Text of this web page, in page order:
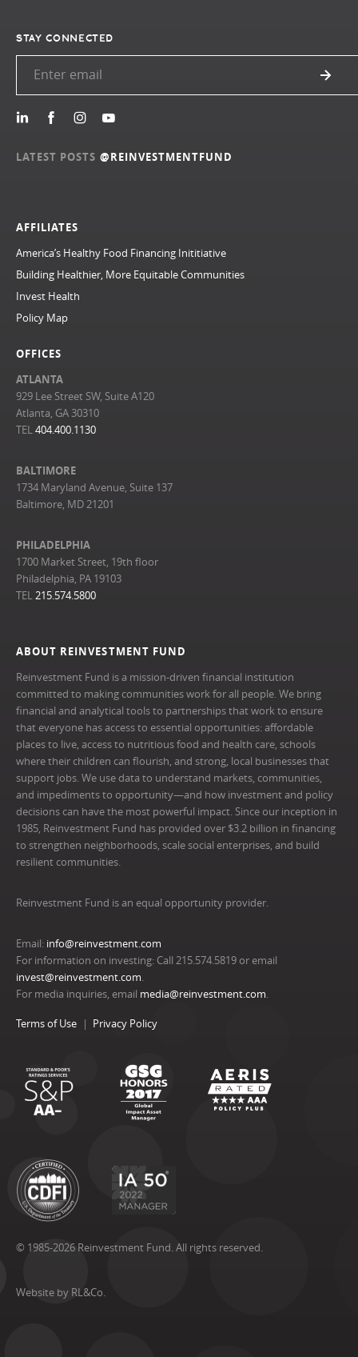
ABOUT REINVESTMENT FUND
Reinvestment Fund is a mission-driven financial institution
committed to making communities work for all people. We bring
financial and analytical tools to partnerships that work to ensure
that everyone has access to essential opportunities: affordable
places to live, access to nutritious food and health care, schools
where their children can flourish, and strong, local businesses that
support jobs. We use data to understand markets, communities,
and impediments to opportunity—and how investment and policy
decisions can have the most powerful impact. Since our inception in
1985, Reinvestment Fund has provided over $3.2 billion in financing
to strengthen neighborhoods, scale social enterprises, and build
resilient communities.
Reinvestment Fund is an equal opportunity provider.
Email: info@reinvestment.com
For information on investing: Call 215.574.5819 or email
invest@reinvestment.com.
For media inquiries, email media@reinvestment.com.
Terms of Use Privacy Policy
© 1985-2026 Reinvestment Fund. All rights reserved.
Website by RL&Co.
AFFILIATES
America’s Healthy Food Financing Inititiative
Building Healthier, More Equitable Communities
Invest Health
Policy Map
OFFICES
ATLANTA
929 Lee Street SW, Suite A120
Atlanta, GA 30310
TEL404.400.1130
BALTIMORE
1734 Maryland Avenue, Suite 137
Baltimore, MD 21201
PHILADELPHIA
1700 Market Street, 19th floor
Philadelphia, PA 19103
TEL215.574.5800
STAY CONNECTED
LATEST POSTS @REINVESTMENTFUND